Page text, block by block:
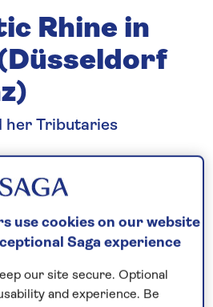
Rhine in
her Tributaries
for latest availability
expert
2961to book
at6pm
use cookies on our website
Saga experience
our site secure. Optional
and experience. Be